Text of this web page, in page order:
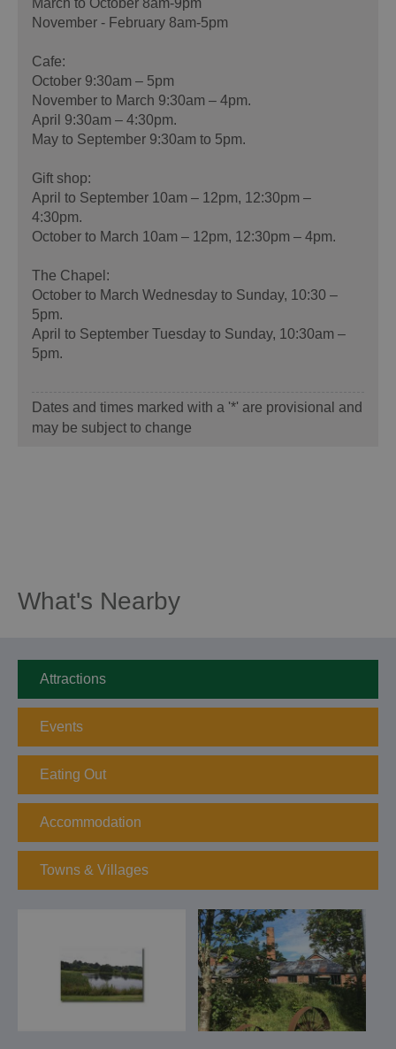
November - February 8am-5pm
Cafe:
October 9:30am – 5pm
November to March 9:30am – 4pm.
April 9:30am – 4:30pm.
May to September 9:30am to 5pm.
Gift shop:
April to September 10am – 12pm, 12:30pm –
4:30pm.
October to March 10am – 12pm, 12:30pm – 4pm.
The Chapel:
October to March Wednesday to Sunday, 10:30 –
5pm.
April to September Tuesday to Sunday, 10:30am –
5pm.
Dates and times marked with a '*' are provisional and
may be subject to change
What's Nearby
Attractions
Events
Eating Out
Accommodation
Towns & Villages